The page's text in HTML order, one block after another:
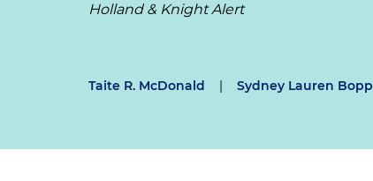
Holland & Knight Alert
Taite R. McDonald | Sydney Lauren Bopp